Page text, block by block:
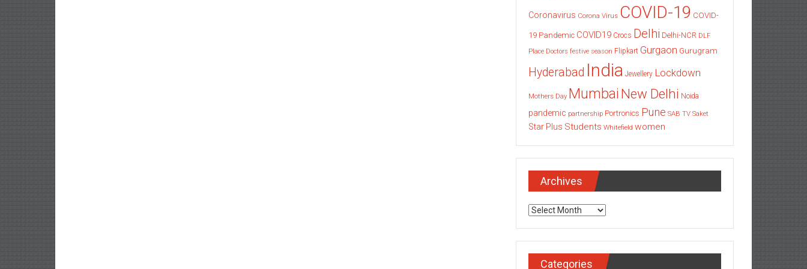
Coronavirus Corona Virus COVID-19 COVID-
19 Pandemic COVID19 Crocs Delhi Delhi-NCR DLF
Place Doctors festive season Flipkart Gurgaon Gurugram
Hyderabad India Jewellery Lockdown
Mothers Day Mumbai New Delhi Noida
pandemic partnership Portronics Pune SAB TV Saket
Star Plus Students Whitefield women
Archives
Archives
Categories